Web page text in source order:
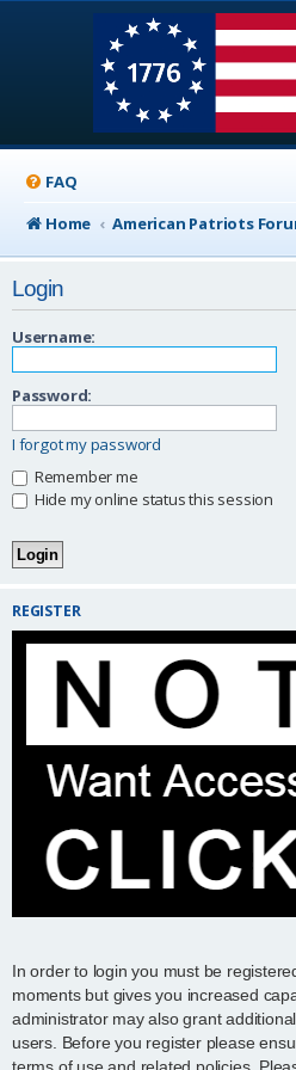
FAQ
Home
American Patriots
Login
Username:
Password:
I forgot my password
Remember me
Hide my online status this session
REGISTER
In order to login you must be
moments but gives you increased
administrator may also grant
users. Before you register please
terms of use and related policies.